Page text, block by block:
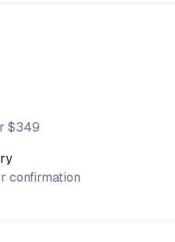
$349
confirmation